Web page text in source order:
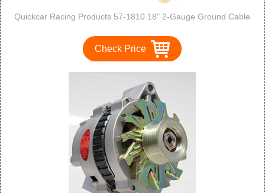
Quickcar Racing Products 57-1810 18" 2-Gauge Ground Cable
Check Price